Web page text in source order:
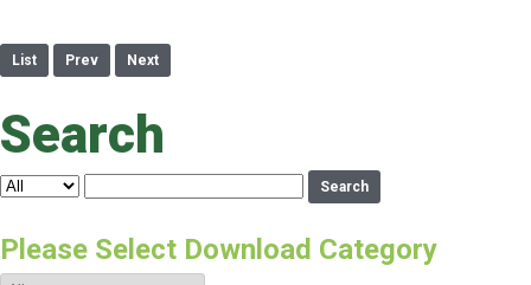
List Prev Next
Search
Search
Please Select Download Category